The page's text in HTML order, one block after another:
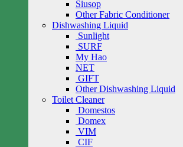
Siusop
Other Fabric Conditioner
Dishwashing Liquid
Sunlight
SURF
My Hao
NET
GIFT
Other Dishwashing Liquid
Toilet Cleaner
Domestos
Domex
VIM
CIF